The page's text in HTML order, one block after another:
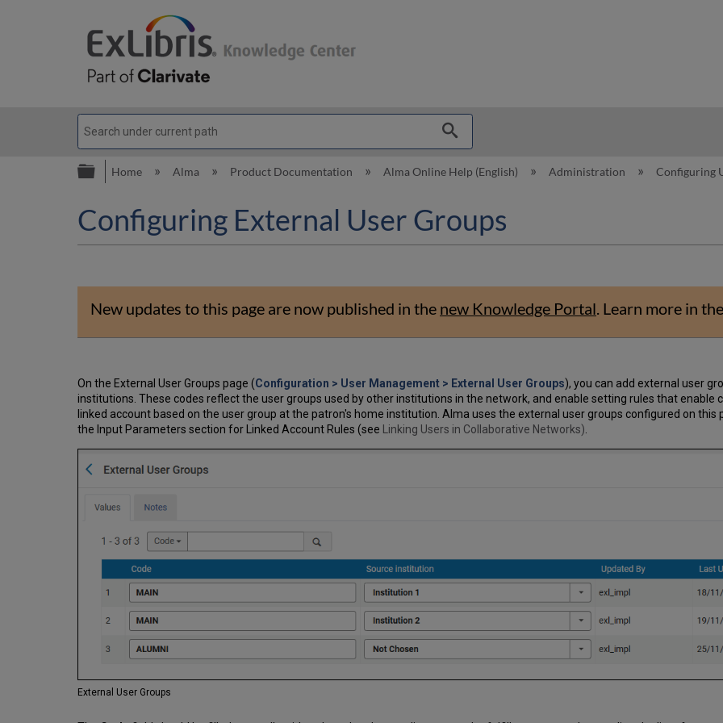
Expand/collapse global hierarchy
Home Alma Product Documentation Alma Online Help (English) Administration Configuring
Configuring External User Groups
New updates to this page are now published in the new Knowledge Portal. Learn more in the
On the External User Groups page (Configuration > User Management > External User Groups), you can add external user
institutions. These codes reflect the user groups used by other institutions in the network, and enable setting rules that enable
linked account based on the user group at the patron's home institution. Alma uses the external user groups configured on
the Input Parameters section for Linked Account Rules (see Linking Users in Collaborative Networks).
External User Groups